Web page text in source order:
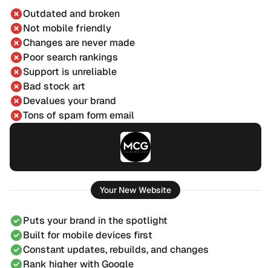
Outdated and broken
Not mobile friendly
Changes are never made
Poor search rankings
Support is unreliable
Bad stock art
Devalues your brand
Tons of spam form email
Your New Website
Puts your brand in the spotlight
Built for mobile devices first
Constant updates, rebuilds, and changes
Rank higher with Google